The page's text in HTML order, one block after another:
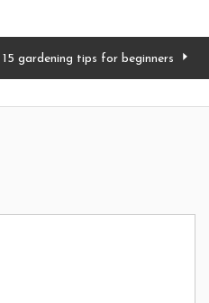
15 gardening tips for beginners